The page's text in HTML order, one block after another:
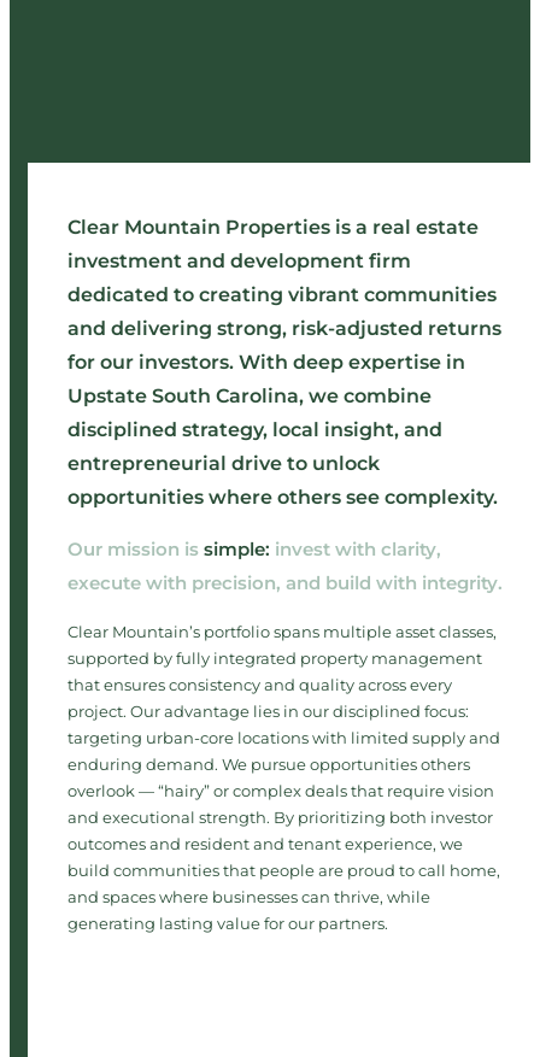
Clear Mountain Properties is a real estate
investment and development firm
dedicated to creating vibrant communities
and delivering strong, risk-adjusted returns
for our investors. With deep expertise in
Upstate South Carolina, we combine
disciplined strategy, local insight, and
entrepreneurial drive to unlock
opportunities where others see complexity.
Our mission is simple: invest with clarity,
execute with precision, and build with integrity.​
Clear Mountain’s portfolio spans multiple asset classes,
supported by fully integrated property management
that ensures consistency and quality across every
project. Our advantage lies in our disciplined focus:
targeting urban-core locations with limited supply and
enduring demand. We pursue opportunities others
overlook — “hairy” or complex deals that require vision
and executional strength. By prioritizing both investor
outcomes and resident and tenant experience, we
build communities that people are proud to call home,
and spaces where businesses can thrive, while
generating lasting value for our partners.